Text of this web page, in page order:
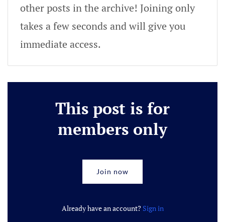
other posts in the archive! Joining only
takes a few seconds and will give you
immediate access.
This post is for
members only
Join now
Already have an account? Sign in